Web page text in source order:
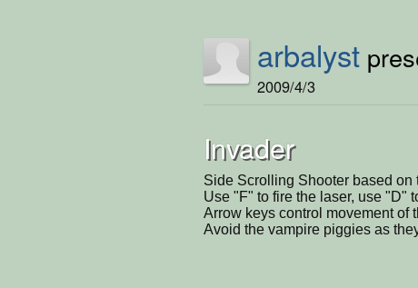
arbalyst
2009/4/3
Invader
Side Scrolling Shooter based on
Use "F" to fire the laser, use "D"
Arrow keys control movement of
Avoid the vampire piggies as